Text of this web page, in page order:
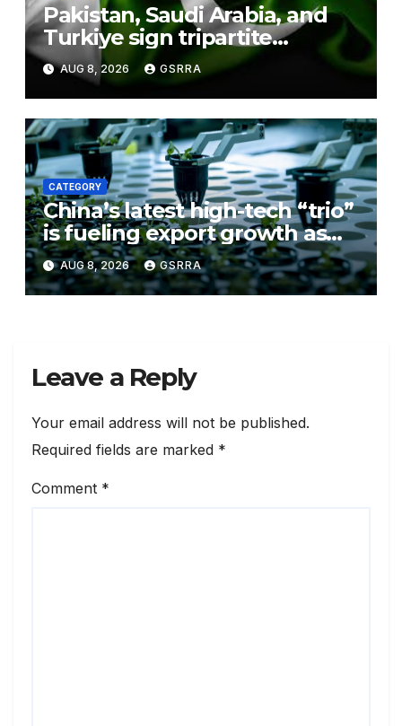
Pakistan, Saudi Arabia, and
Turkiye sign tripartite
defence agreement in
Makkah
AUG 8, 2026 GSRRA
CATEGORY
China’s latest high-tech “trio”
is fueling export growth as
innovation accelerates.
Source: Xinhua
AUG 8, 2026 GSRRA
Leave a Reply
Your email address will not be published.
Required fields are marked *
Comment *